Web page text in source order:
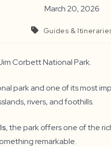
March 20, 2026
Guides &
Corbett National Park.
park and one of its most
rivers, and foothills.
, the park offers one of the
remarkable.